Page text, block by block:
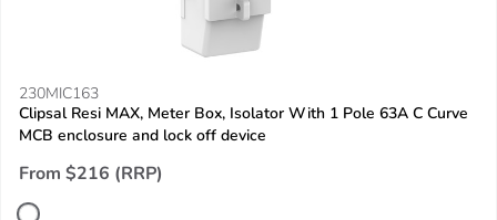
230MIC163
Clipsal Resi MAX, Meter Box, Isolator With 1 Pole 63A C Curve
MCB enclosure and lock off device
From $216 (RRP)